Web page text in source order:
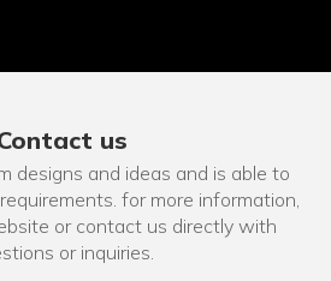
us
designs and ideas and is able to
for more information,
or contact us directly with
or inquiries.